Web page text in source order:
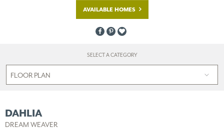
AVAILABLE HOMES
SELECT A CATEGORY
DAHLIA
DREAM WEAVER